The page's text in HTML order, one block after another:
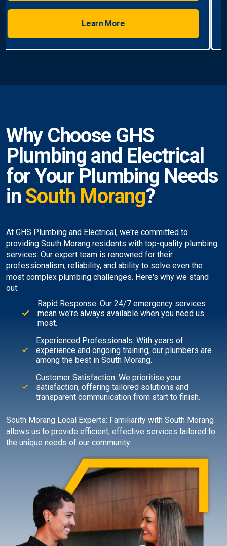
Learn More
Why Choose GHS
Plumbing and Electrical
for Your Plumbing Needs
in South Morang?
At GHS Plumbing and Electrical, we're committed to
providing South Morang residents with top-quality plumbing
services. Our expert team is renowned for their
professionalism, reliability, and ability to solve even the
most complex plumbing challenges. Here's why we stand
out:
Rapid Response: Our 24/7 emergency services
mean we're always available when you need us
most.
Experienced Professionals: With years of
experience and ongoing training, our plumbers are
among the best in South Morang.
Customer Satisfaction: We prioritise your
satisfaction, offering tailored solutions and
transparent communication from start to finish.
South Morang Local Experts: Familiarity with South Morang
allows us to provide efficient, effective services tailored to
the unique needs of our community.